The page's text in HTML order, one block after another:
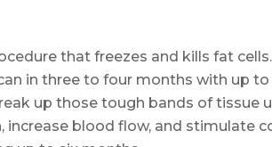
that freezes and kills fat
in three to four months with up
up those tough bands of tissue
increase blood flow, and stimulate